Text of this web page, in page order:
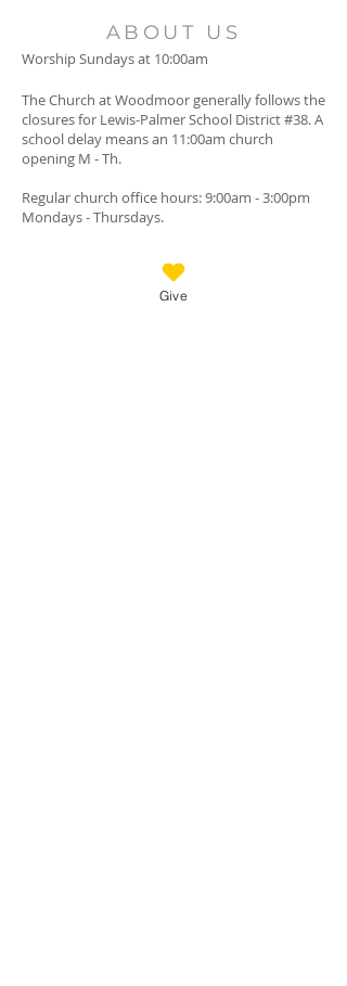
ABOUT US
Worship Sundays at 10:00am
The Church at Woodmoor generally follows the
closures for Lewis-Palmer School District #38. A
school delay means an 11:00am church
opening M - Th.
Regular church office hours: 9:00am - 3:00pm
Mondays - Thursdays.
Give